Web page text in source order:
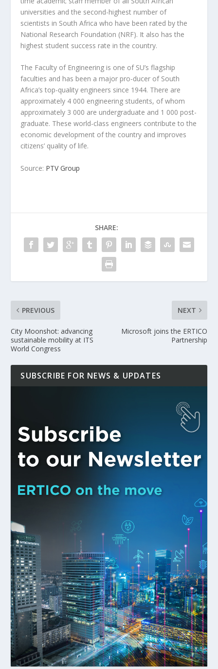
universities and the second-highest number of
scientists in South Africa who have been rated by the
National Research Foundation (NRF). It also has the
highest student success rate in the country.
The Faculty of Engineering is one of SU’s flagship
faculties and has been a major pro-ducer of South
Africa’s top-quality engineers since 1944. There are
approximately 4 000 engineering students, of whom
approximately 3 000 are undergraduate and 1 000 post-
graduate. These world-class engineers contribute to the
economic development of the country and improves
citizens’ quality of life.
Source: PTV Group
SHARE:
PREVIOUS
City Moonshot: advancing
sustainable mobility at ITS
World Congress
NEXT
Microsoft joins the ERTICO
Partnership
SUBSCRIBE FOR NEWS & UPDATES